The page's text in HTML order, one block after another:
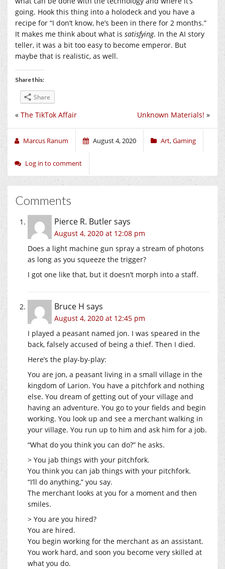
going. Hook this thing into a holodeck and you have a
recipe for “I don’t know, he’s been in there for 2 months.”
It makes me think about what is satisfying. In the AI story
teller, it was a bit too easy to become emperor. But
maybe that is realistic, as well.
Share this:
Share
Unknown Materials! »
« The TikTok Affair
Marcus Ranum August 4, 2020 Art,Gaming
Log in to comment
Comments
Pierce R. Butlersays
August 4, 2020 at 12:08 pm
Does a light machine gun spray a stream of photons
as long as you squeeze the trigger?
I got one like that, but it doesn’t morph into a staff.
Bruce H says
August 4, 2020 at 12:45 pm
I played a peasant named jon. I was speared in the
back, falsely accused of being a thief. Then I died.
Here’s the play-by-play:
You are jon, a peasant living in a small village in the
kingdom of Larion. You have a pitchfork and nothing
else. You dream of getting out of your village and
having an adventure. You go to your fields and begin
working. You look up and see a merchant walking in
your village. You run up to him and ask him for a job.
“What do you think you can do?” he asks.
> You jab things with your pitchfork.
You think you can jab things with your pitchfork.
“I’ll do anything,” you say.
The merchant looks at you for a moment and then
smiles.
> You are you hired?
You are hired.
You begin working for the merchant as an assistant.
You work hard, and soon you become very skilled at
what you do.